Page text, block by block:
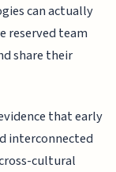
can actually
reserved team
share their
that early
interconnected
cultural